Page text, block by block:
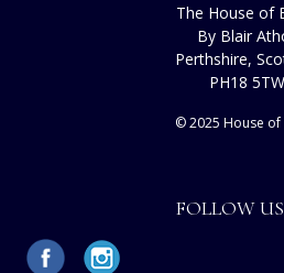
The House of
By Blair
Perthshire,
PH18 5TW
© 2025 House of
FOLLOW